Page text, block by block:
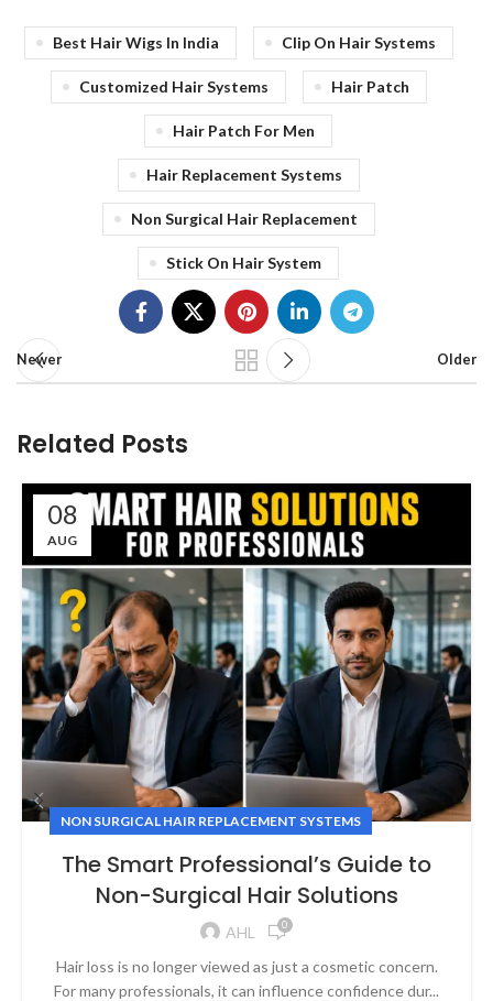
Best Hair Wigs In India Clip On Hair Systems
Customized Hair Systems Hair Patch
Hair Patch For Men
Hair Replacement Systems
Non Surgical Hair Replacement
Stick On Hair System
Newer Older
Related Posts
08
AUG
NON SURGICAL HAIR REPLACEMENT SYSTEMS
The Smart Professional’s Guide to
Non-Surgical Hair Solutions
AHL 0
Hair loss is no longer viewed as just a cosmetic concern.
For many professionals, it can influence confidence dur...